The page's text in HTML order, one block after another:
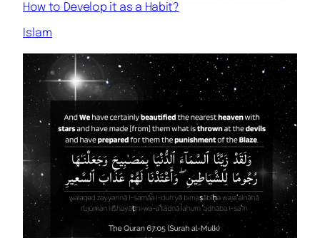
How to Develop it as a Habit?
Islam